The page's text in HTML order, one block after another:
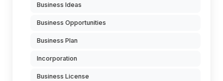
Business Ideas
Business Opportunities
Business Plan
Incorporation
Business License